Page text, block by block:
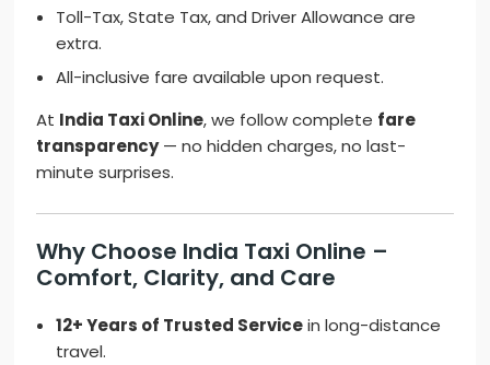
Toll-Tax, State Tax, and Driver Allowance are
extra.
All-inclusive fare available upon request.
At India Taxi Online, we follow complete fare
transparency— no hidden charges, no last-
minute surprises.
Why Choose India Taxi Online –
Comfort, Clarity, and Care
12+ Years of Trusted Servicein long-distance
travel.